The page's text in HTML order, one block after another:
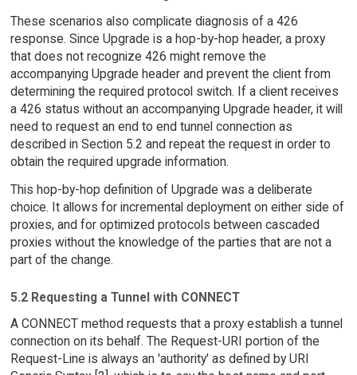
These scenarios also complicate diagnosis of a 426
response. Since Upgrade is a hop-by-hop header, a proxy
that does not recognize 426 might remove the
accompanying Upgrade header and prevent the client from
determining the required protocol switch. If a client receives
a 426 status without an accompanying Upgrade header, it will
need to request an end to end tunnel connection as
described in Section 5.2 and repeat the request in order to
obtain the required upgrade information.
This hop-by-hop definition of Upgrade was a deliberate
choice. It allows for incremental deployment on either side of
proxies, and for optimized protocols between cascaded
proxies without the knowledge of the parties that are not a
part of the change.
5.2 Requesting a Tunnel with CONNECT
A CONNECT method requests that a proxy establish a tunnel
connection on its behalf. The Request-URI portion of the
Request-Line is always an 'authority' as defined by URI